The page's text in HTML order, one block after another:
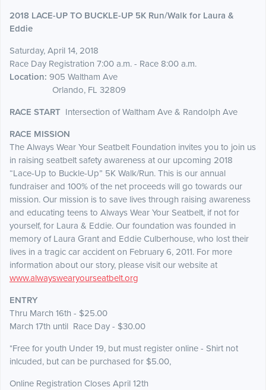
2018 LACE-UP TO BUCKLE-UP 5K Run/Walk for Laura &
Eddie
Saturday, April 14, 2018
Race Day Registration 7:00 a.m. - Race 8:00 a.m.
Location: 905 Waltham Ave
Orlando, FL 32809
RACE START Intersection of Waltham Ave & Randolph Ave
RACE MISSION
The Always Wear Your Seatbelt Foundation invites you to join us
in raising seatbelt safety awareness at our upcoming 2018
“Lace-Up to Buckle-Up” 5K Walk/Run. This is our annual
fundraiser and 100% of the net proceeds will go towards our
mission. Our mission is to save lives through raising awareness
and educating teens to Always Wear Your Seatbelt, if not for
yourself, for Laura & Eddie. Our foundation was founded in
memory of Laura Grant and Eddie Culberhouse, who lost their
lives in a tragic car accident on February 6, 2011. For more
information about our story, please visit our website at
www.alwayswearyourseatbelt.org
ENTRY
Thru March 16th - $25.00
March 17th until Race Day - $30.00
*Free for youth Under 19, but must register online - Shirt not
inlcuded, but can be purchased for $5.00,
Online Registration Closes April 12th